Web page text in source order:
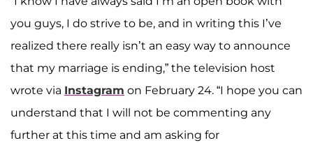
you guys, I do strive to be, and in writing this I’ve
realized there really isn’t an easy way to announce
that my marriage is ending,” the television host
wrote via Instagram on February 24. “I hope you can
understand that I will not be commenting any
further at this time and am asking for